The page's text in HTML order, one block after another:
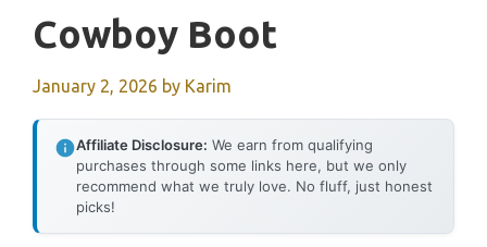
Cowboy Boot
January 2, 2026 by Karim
Affiliate Disclosure: We earn from qualifying
purchases through some links here, but we only
recommend what we truly love. No fluff, just honest
picks!